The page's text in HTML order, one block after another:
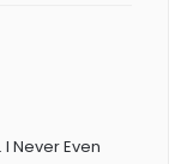
I Never Even